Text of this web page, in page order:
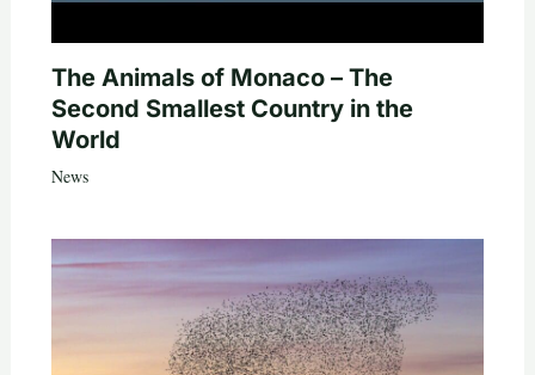
The Animals of Monaco – The
Second Smallest Country in the
World
News